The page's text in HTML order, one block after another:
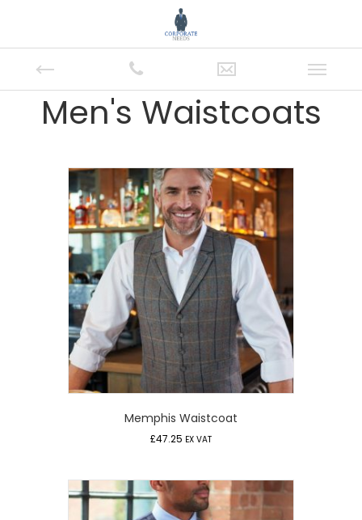
Men's Waistcoats
Memphis Waistcoat
£47.25 EX VAT